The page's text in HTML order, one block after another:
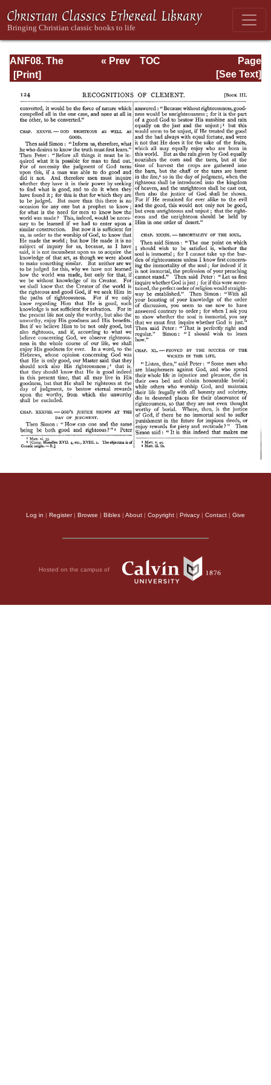
ANF08. The
Twelve
Excerpts and
Epistles, The
Apocrypha,
Decretals,
Memoirs of
Edessa and
Syriac
Documents,
Remains of the
First Age
Page
Page_124.html
« Prev
TOC
[See Text]
Log in | Register| Browse | Bibles | About | Copyright | Privacy | Contact | Give
Hosted on the campus of